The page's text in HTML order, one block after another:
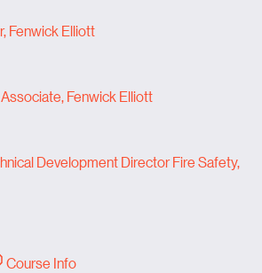
Fenwick Elliott
Fenwick Elliott
Development Director Fire Safety,
Course Info